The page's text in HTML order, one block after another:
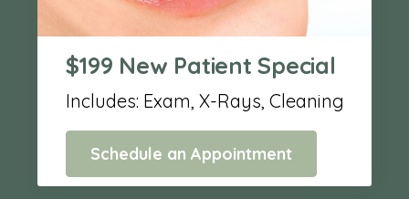
$199 New Patient Special
Includes: Exam, X-Rays, Cleaning
Schedule an Appointment